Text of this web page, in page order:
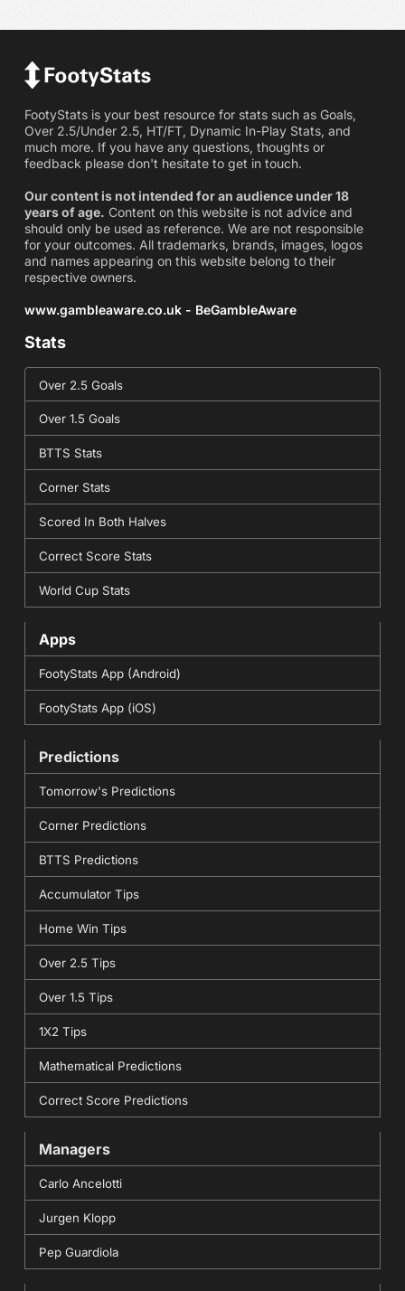
FootyStats is your best resource for stats such as Goals,
Over 2.5/Under 2.5, HT/FT, Dynamic In-Play Stats, and
much more. If you have any questions, thoughts or
feedback please don't hesitate to get in touch.
Our content is not intended for an audience under 18
years of age. Content on this website is not advice and
should only be used as reference. We are not responsible
for your outcomes. All trademarks, brands, images, logos
and names appearing on this website belong to their
respective owners.
www.gambleaware.co.uk - BeGambleAware
Stats
Over 2.5 Goals
Over 1.5 Goals
BTTS Stats
Corner Stats
Scored In Both Halves
Correct Score Stats
World Cup Stats
Apps
FootyStats App (Android)
FootyStats App (iOS)
Predictions
Tomorrow's Predictions
Corner Predictions
BTTS Predictions
Accumulator Tips
Home Win Tips
Over 2.5 Tips
Over 1.5 Tips
1X2 Tips
Mathematical Predictions
Correct Score Predictions
Managers
Carlo Ancelotti
Jurgen Klopp
Pep Guardiola